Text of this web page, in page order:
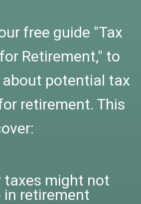
free guide "Tax
Retirement," to
about potential tax
retirement. This
taxes might not
in retirement